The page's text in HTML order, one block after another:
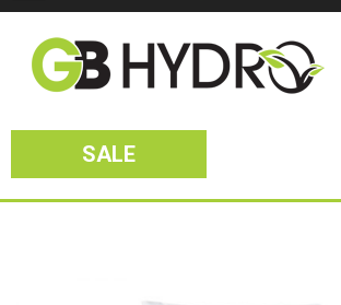
SALE